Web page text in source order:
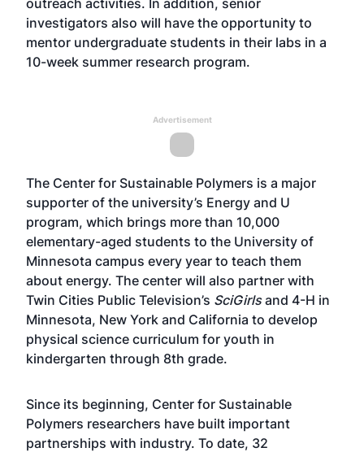
outreach activities. In addition, senior
investigators also will have the opportunity to
mentor undergraduate students in their labs in a
10-week summer research program.
Advertisement
The Center for Sustainable Polymers is a major
supporter of the university’s Energy and U
program, which brings more than 10,000
elementary-aged students to the University of
Minnesota campus every year to teach them
about energy. The center will also partner with
Twin Cities Public Television’s SciGirlsand 4-H in
Minnesota, New York and California to develop
physical science curriculum for youth in
kindergarten through 8th grade.
Since its beginning, Center for Sustainable
Polymers researchers have built important
partnerships with industry. To date, 32